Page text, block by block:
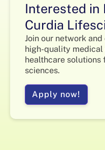
Interested in
Curdia
Join our network
high-quality medical
healthcare
sciences.
Apply now!